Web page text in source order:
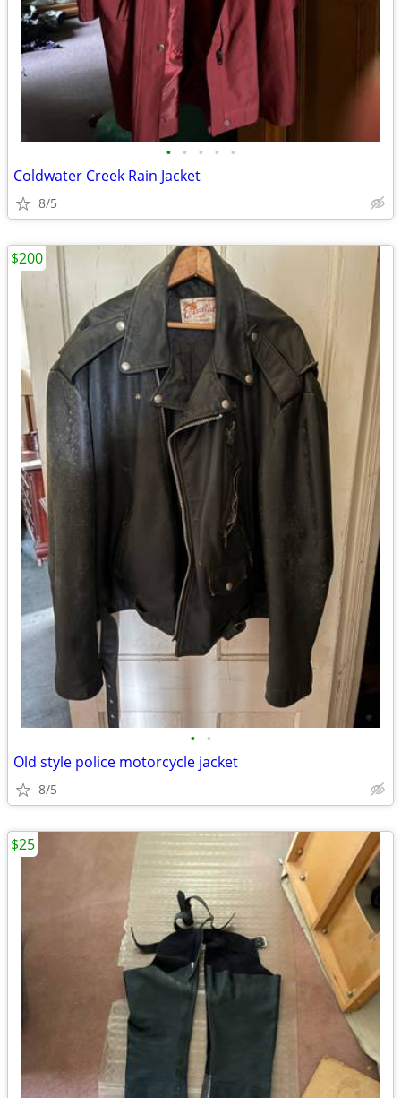
• • • • •
Coldwater Creek Rain Jacket
8/5
• •
Old style police motorcycle jacket
8/5
$200
$25